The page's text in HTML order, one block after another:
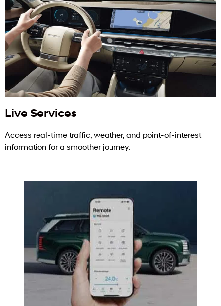
Live Services
Access real-time traffic, weather, and point-of-interest
information for a smoother journey.